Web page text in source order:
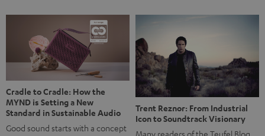
back, we wanted to do something that fits what Teufel
stands for: celebrating the power of sound and giving
something back. Music is much more than just sounding
good. A song […]
Cradle to Cradle: How the
MYND is Setting a New
Standard in Sustainable Audio
Good sound starts with a concept
Trent Reznor: From Industrial
Icon to Soundtrack Visionary
Many readers of the Teufel Blog